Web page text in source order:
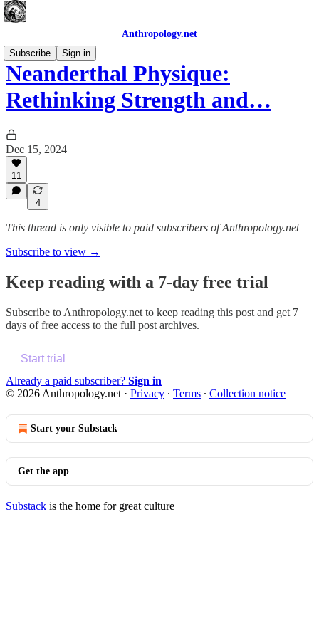
Anthropology.net
Subscribe
Sign in
Neanderthal Physique:
Rethinking Strength and…
Dec 15, 2024
11
4
This thread is only visible to paid subscribers of Anthropology.net
Subscribe to view →
Keep reading with a 7-day free trial
Subscribe to Anthropology.net to keep reading this post and get 7
days of free access to the full post archives.
Start trial
Already a paid subscriber? Sign in
© 2026 Anthropology.net · Privacy ∙ Terms ∙ Collection notice
Start your Substack
Get the app
Substack is the home for great culture